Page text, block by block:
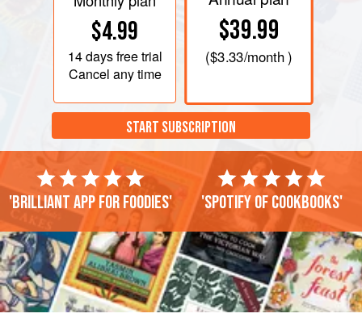
$4.99
14 daysfree trial
Cancel any time
$39.99
($3.33/month )
START SUBSCRIPTION
'Brilliant app for foodies' 'Spotify of cookbooks'